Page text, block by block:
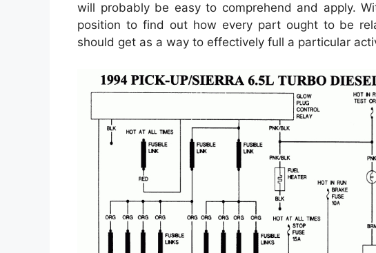
will probably be easy to comprehend and apply.
position to find out how every part ought to be
should get as a way to effectively full a particular